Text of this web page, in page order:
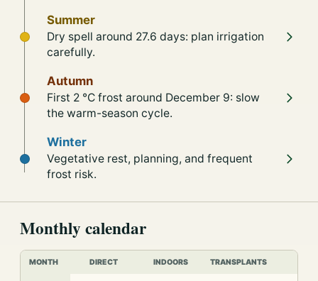
Summer
Dry spell around 27.6 days: plan irrigation
carefully.
Autumn
First 2 °C frost around December 9: slow
the warm-season cycle.
Winter
Vegetative rest, planning, and frequent
frost risk.
Monthly calendar
MONTH DIRECT INDOORS TRANSPLANTS